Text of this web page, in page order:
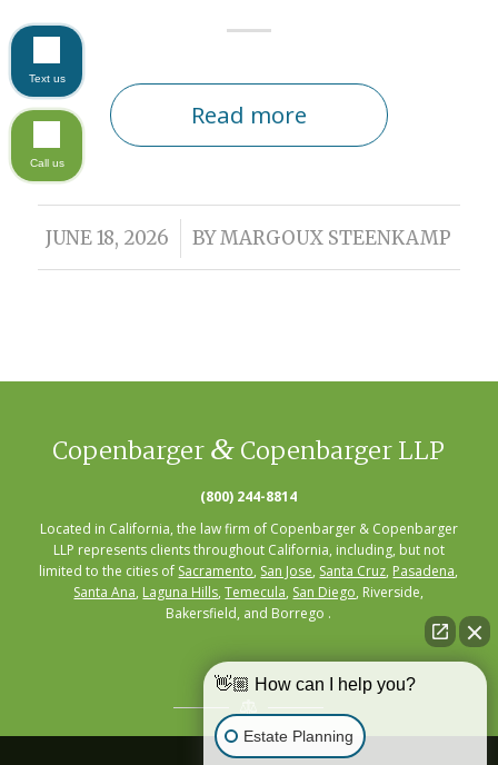
Read more
JUNE 18, 2026
/ BYMARGOUX STEENKAMP
Copenbarger & Copenbarger LLP
(800) 244-8814
Located in California, the law firm of Copenbarger & Copenbarger
LLP represents clients throughout California, including, but not
limited to the cities of Sacramento, San Jose, Santa Cruz, Pasadena,
Santa Ana, Laguna Hills,Temecula, San Diego, Riverside,
Bakersfield, and Borrego .
👋🏼 How can I help you?
Estate Planning
Text us
Call us